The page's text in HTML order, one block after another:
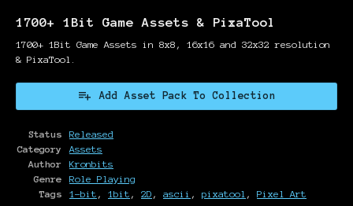
1700+ 1Bit Game Assets & PixaTool
1700+ 1Bit Game Assets in 8x8, 16x16 and 32x32 resolution
& PixaTool.
Add Asset Pack To Collection
Status
Released
Category
Assets
Author
Kronbits
Genre
Role Playing
Tags
1-bit , 1bit , 2D , ascii , pixatool , Pixel Art